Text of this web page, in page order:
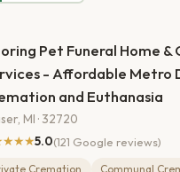
Pet Funeral Home &
- Affordable Metro
and Euthanasia
MI · 32720
5.0(121 Google reviews)
Cremation
Communal